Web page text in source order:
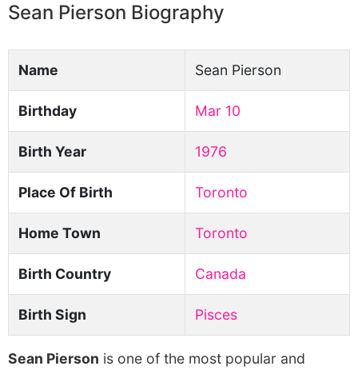
Sean Pierson Biography
Name Sean Pierson
Birthday Mar 10
Birth Year 1976
Place Of Birth Toronto
Home Town Toronto
Birth Country Canada
Birth Sign Pisces
Sean Pierson is one of the most popular and